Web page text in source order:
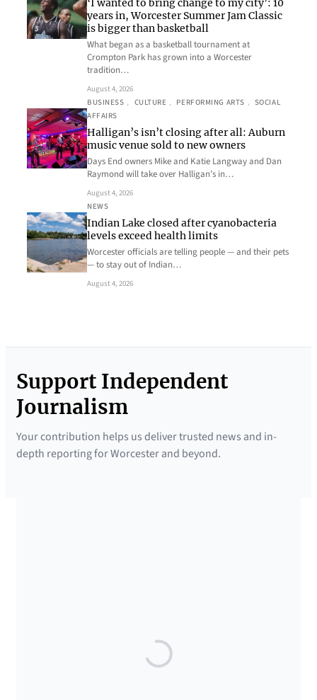
‘I wanted to bring change to my city’: 10
years in, Worcester Summer Jam Classic
is bigger than basketball
What began as a basketball tournament at
Crompton Park has grown into a Worcester
tradition…
August 4, 2026
BUSINESS , CULTURE , PERFORMING ARTS , SOCIAL
AFFAIRS
Halligan’s isn’t closing after all: Auburn
music venue sold to new owners
Days End owners Mike and Katie Langway and Dan
Raymond will take over Halligan’s in…
August 4, 2026
NEWS
Indian Lake closed after cyanobacteria
levels exceed health limits
Worcester officials are telling people — and their pets
— to stay out of Indian…
August 4, 2026
Support Independent
Journalism
Your contribution helps us deliver trusted news and in-
depth reporting for Worcester and beyond.